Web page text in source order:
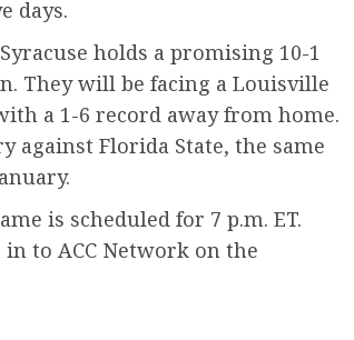
days.
holds a promising 10-1
They will be facing a Louisville
a 1-6 record away from home.
against Florida State, the same
is scheduled for 7 p.m. ET.
to ACC Network on the